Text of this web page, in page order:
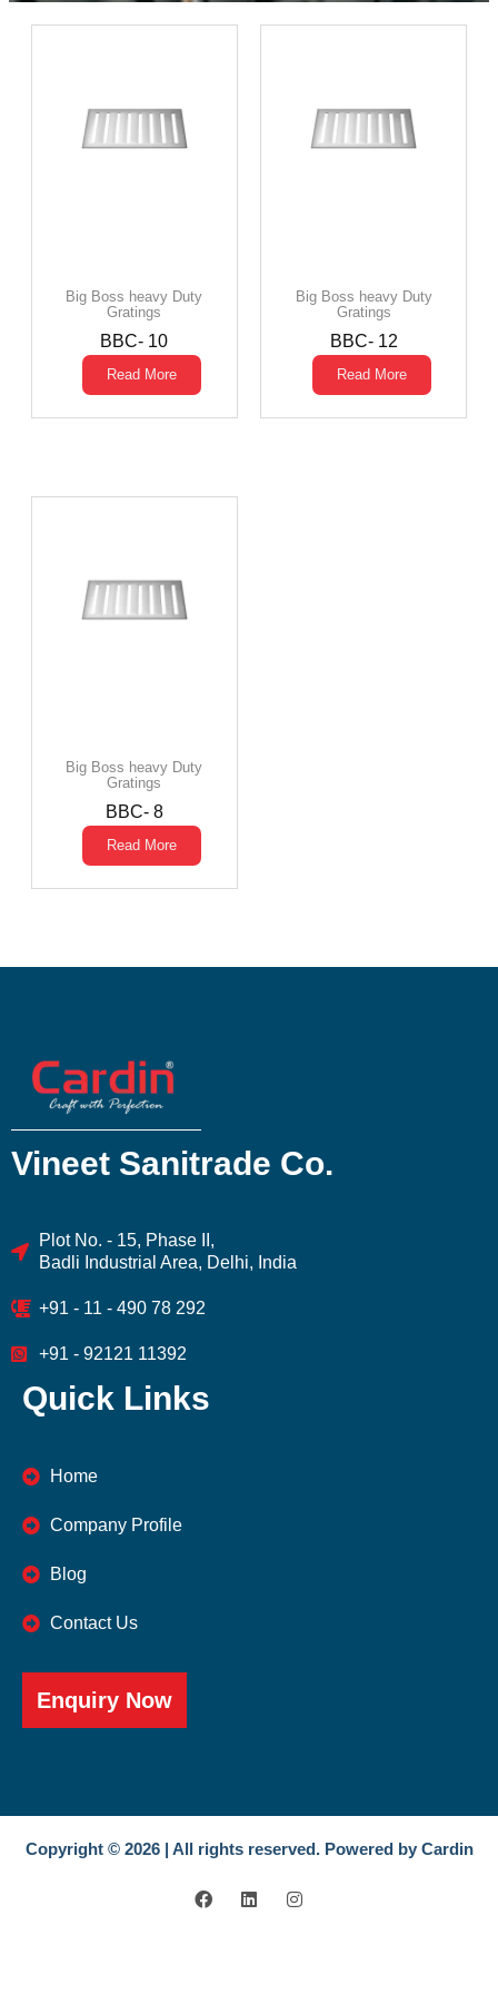
Big Boss heavy Duty
Gratings
BBC- 10
Read More
Big Boss heavy Duty
Gratings
BBC- 12
Read More
Big Boss heavy Duty
Gratings
BBC- 8
Read More
Vineet Sanitrade Co.
Plot No. - 15, Phase II,
Badli Industrial Area, Delhi, India
+91 - 11 - 490 78 292
+91 - 92121 11392
Quick Links
Home
Company Profile
Blog
Contact Us
Enquiry Now
Copyright © 2026 | All rights reserved. Powered by Cardin
F
a
L
i
I
n